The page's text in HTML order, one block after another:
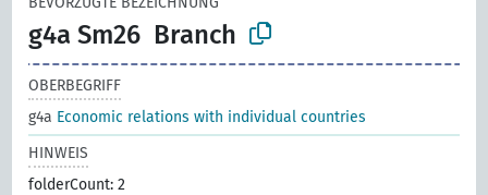
g4a Sm26 Branch
OBERBEGRIFF
g4a Economic relations with individual countries
HINWEIS
folderCount: 2